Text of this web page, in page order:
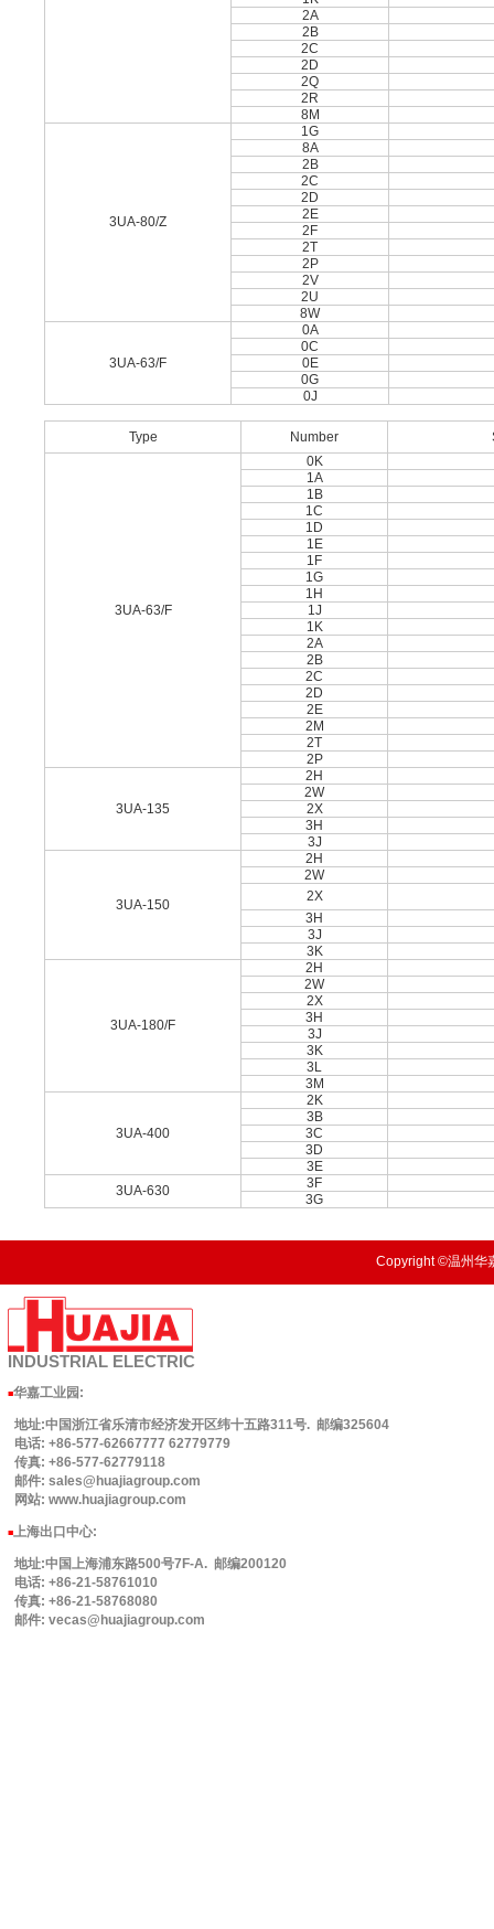
2A
2B
2C
2D
2Q
2R
8M
3UA-80/Z
1G
8A
2B
2C
2D
2E
2F
2T
2P
2V
2U
8W
3UA-63/F
0A
0C
0E
0G
0J
Type Number
3UA-63/F
0K
1A
1B
1C
1D
1E
1F
1G
1H
1J
1K
2A
2B
2C
2D
2E
2M
2T
2P
3UA-135
2H
2W
2X
3H
3J
3UA-150
2H
2W
2X
3H
3J
3K
3UA-180/F
2H
2W
2X
3H
3J
3K
3L
3M
3UA-400
2K
3B
3C
3D
3E
3UA-630
3F
3G
Copyright ©温州华
INDUSTRIAL ELECTRIC
■华嘉工业园 :
地址:中国浙江省乐清市经济发开区纬十五路311号. 邮编325604
电话: +86-577-62667777 62779779
传真: +86-577-62779118
邮件: sales@huajiagroup.com
网站: www.huajiagroup.com
■上海出口中心:
地址:中国上海浦东路500号7F-A. 邮编200120
电话: +86-21-58761010
传真: +86-21-58768080
邮件: vecas@huajiagroup.com